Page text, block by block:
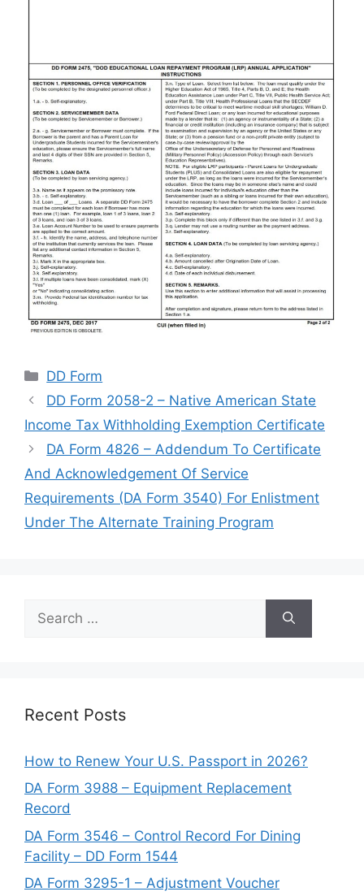
Categories
DD Form
DD Form 2058-2 – Native American State
Income Tax Withholding Exemption Certificate
DA Form 4826 – Addendum To Certificate
And Acknowledgement Of Service
Requirements (DA Form 3540) For Enlistment
Under The Alternate Training Program
for:
Recent Posts
How to Renew Your U.S. Passport in 2026?
DA Form 3988 – Equipment Replacement
Record
DA Form 3546 – Control Record For Dining
Facility – DD Form 1544
DA Form 3295-1 – Adjustment Voucher